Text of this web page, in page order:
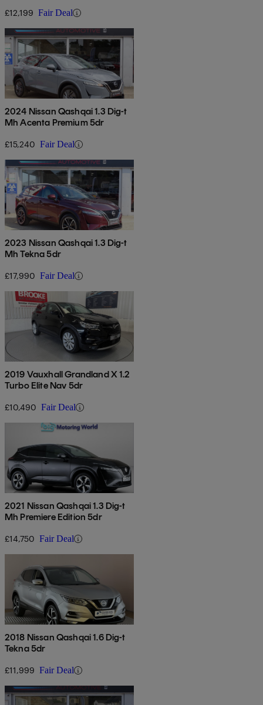
£12,199 Fair Deal
2024 Nissan Qashqai 1.3 Dig-t
Mh Acenta Premium 5dr
£15,240 Fair Deal
2023 Nissan Qashqai 1.3 Dig-t
Mh Tekna 5dr
£17,990 Fair Deal
2019 Vauxhall Grandland X 1.2
Turbo Elite Nav 5dr
£10,490 Fair Deal
2021 Nissan Qashqai 1.3 Dig-t
Mh Premiere Edition 5dr
£14,750 Fair Deal
2018 Nissan Qashqai 1.6 Dig-t
Tekna 5dr
£11,999 Fair Deal